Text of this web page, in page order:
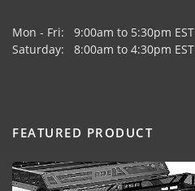
Mon - Fri: 9:00am to 5:30pm EST
Saturday: 8:00am to 4:30pm EST
FEATURED PRODUCT